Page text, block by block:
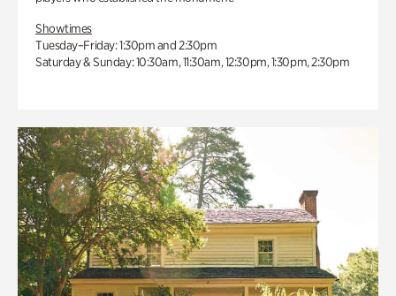
Showtimes
Tuesday–Friday: 1:30pm and 2:30pm
Saturday & Sunday: 10:30am, 11:30am, 12:30pm, 1:30pm, 2:30pm